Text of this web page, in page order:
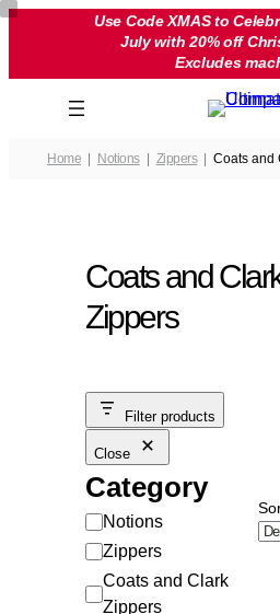
Skip
Use Code XMAS to
July with 20% off
Excludes
Home Notions Zippers Coats and
Coats and
Zippers
Filter products
Close
Category
Category
Notions
Zippers
Coats and Clark
Zippers